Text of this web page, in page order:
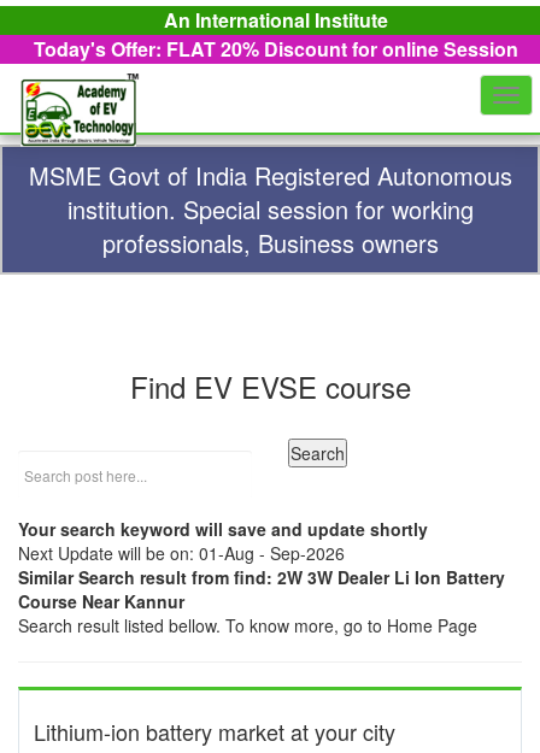
An International Institute
Today's Offer: FLAT 20% Discount for online Session
MSME Govt of India Registered Autonomous
institution. Special session for working
professionals, Business owners
Find EV EVSE course
Your search keyword will save and update shortly
Next Update will be on: 01-Aug - Sep-2026
Similar Search result from find: 2W 3W Dealer Li Ion Battery
Course Near Kannur
Search result listed bellow. To know more, go to Home Page
Lithium-ion battery market at your city